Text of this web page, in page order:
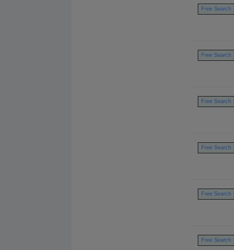
Free Search
Free Search
Free Search
Free Search
Free Search
Free Search